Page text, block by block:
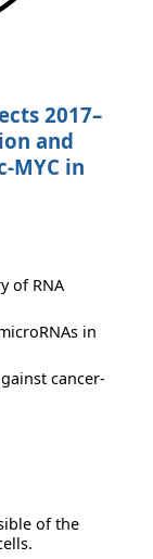
2017–
and
MYC in
of RNA
in
cancer-
of the